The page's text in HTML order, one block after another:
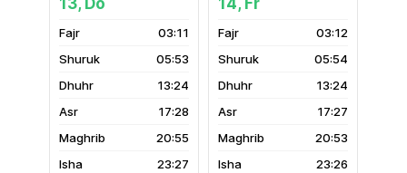
13, Do
03:11
05:53
13:24
17:28
20:55
23:27
14, Fr
03:12
05:54
13:24
17:27
20:53
23:26